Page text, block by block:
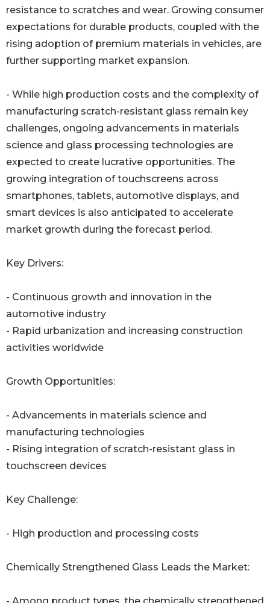
resistance to scratches and wear. Growing consumer
expectations for durable products, coupled with the
rising adoption of premium materials in vehicles, are
further supporting market expansion.
- While high production costs and the complexity of
manufacturing scratch-resistant glass remain key
challenges, ongoing advancements in materials
science and glass processing technologies are
expected to create lucrative opportunities. The
growing integration of touchscreens across
smartphones, tablets, automotive displays, and
smart devices is also anticipated to accelerate
market growth during the forecast period.
Key Drivers:
- Continuous growth and innovation in the
automotive industry
- Rapid urbanization and increasing construction
activities worldwide
Growth Opportunities:
- Advancements in materials science and
manufacturing technologies
- Rising integration of scratch-resistant glass in
touchscreen devices
Key Challenge:
- High production and processing costs
Chemically Strengthened Glass Leads the Market: